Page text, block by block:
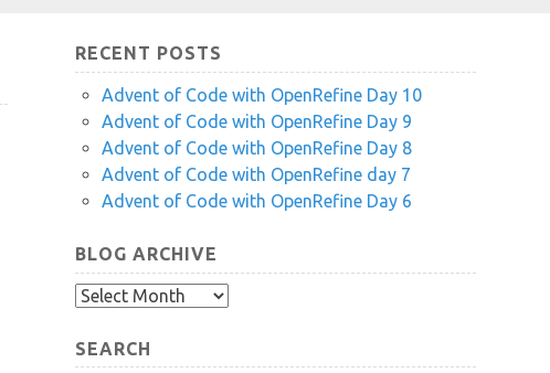
RECENT POSTS
Advent of Code with OpenRefine Day 10
Advent of Code with OpenRefine Day 9
Advent of Code with OpenRefine Day 8
Advent of Code with OpenRefine day 7
Advent of Code with OpenRefine Day 6
BLOG ARCHIVE
Blog
SEARCH